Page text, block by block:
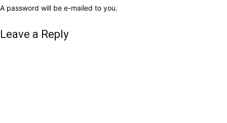
A password will be e-mailed to you.
Leave a Reply